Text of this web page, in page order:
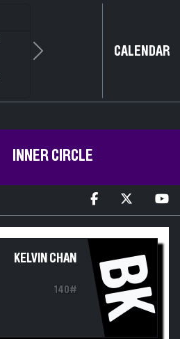
Next CALENDAR
INNER CIRCLE
KELVIN CHAN
140# BK